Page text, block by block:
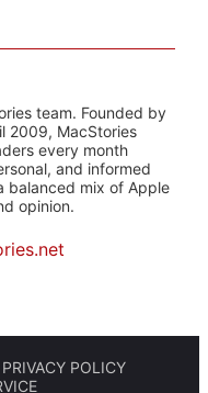
team. Founded by
2009, MacStories
every month
and informed
balanced mix of Apple
opinion.
PRIVACY POLICY